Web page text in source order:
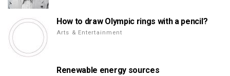
How to draw Olympic rings with a pencil?
Arts & Entertainment
Renewable energy sources